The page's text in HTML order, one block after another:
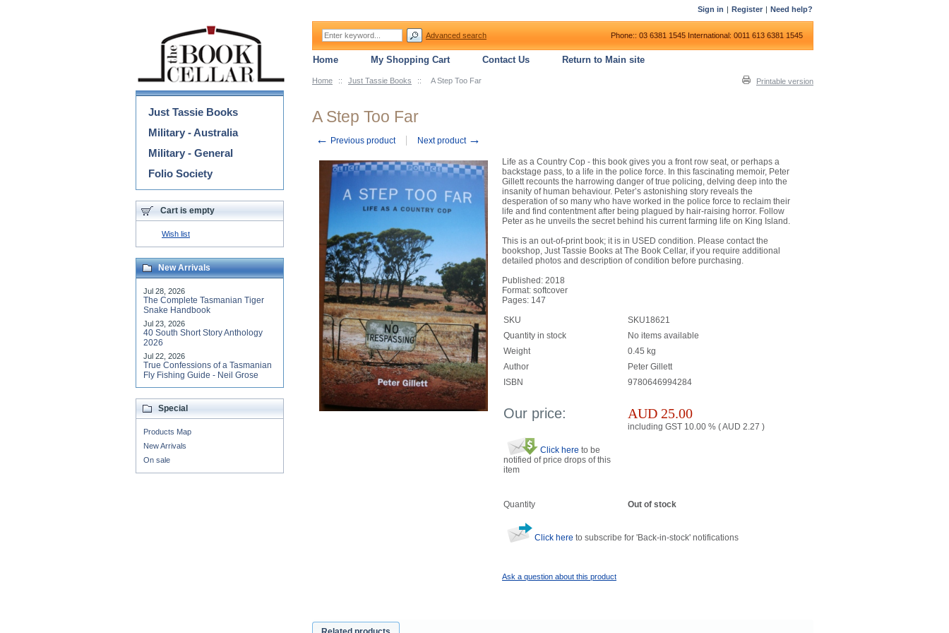
Home :: Just Tassie Books :: A Step Too Far Printable version
A Step Too Far
← Previous product Next product →
Life as a Country Cop - this book gives you a front row seat, or perhaps a
backstage pass, to a life in the police force. In this fascinating memoir, Peter
Gillett recounts the harrowing danger of true policing, delving deep into the
insanity of human behaviour. Peter’s astonishing story reveals the
desperation of so many who have worked in the police force to reclaim their
life and find contentment after being plagued by hair-raising horror. Follow
Peter as he unveils the secret behind his current farming life on King Island.
This is an out-of-print book; it is in USED condition. Please contact the
bookshop, Just Tassie Books at The Book Cellar, if you require additional
detailed photos and description of condition before purchasing.
Published: 2018
Format: softcover
Pages: 147
SKU
SKU18621
Quantity in stock
No items available
Weight
0.45 kg
Author
Peter Gillett
ISBN
9780646994284
Our price: AUD 25.00
including GST 10.00 % (AUD 2.27 )
Click here to be
notified of price drops of this
item
Quantity Out of stock
Click here to subscribe for 'Back-in-stock' notifications
Ask a question about this product
Categories
Just Tassie Books
Military - Australia
Military - General
Folio Society
Cart is empty
Wish list
New Arrivals
Jul 28, 2026
The Complete Tasmanian Tiger
Snake Handbook
Jul 23, 2026
40 South Short Story Anthology
2026
Jul 22, 2026
True Confessions of a Tasmanian
Fly Fishing Guide - Neil Grose
Special
Products Map
New Arrivals
On sale
Sign in | Register | Need help?
Advanced search Phone:: 03 6381 1545 International: 0011 613 6381 1545
Home My Shopping Cart Contact Us Return to Main site